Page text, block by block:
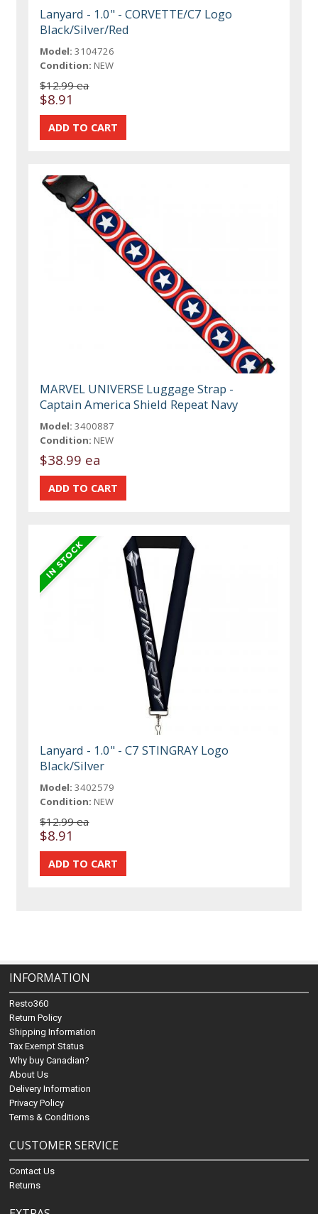
Lanyard - 1.0" - CORVETTE/C7 Logo
Black/Silver/Red
Model: 3104726
Condition: NEW
$12.99 ea
$8.91
MARVEL UNIVERSE Luggage Strap -
Captain America Shield Repeat Navy
Model: 3400887
Condition: NEW
$38.99 ea
Lanyard - 1.0" - C7 STINGRAY Logo
Black/Silver
Model: 3402579
Condition: NEW
$12.99 ea
$8.91
INFORMATION
Resto360
Return Policy
Shipping Information
Tax Exempt Status
Why buy Canadian?
About Us
Delivery Information
Privacy Policy
Terms & Conditions
CUSTOMER SERVICE
Contact Us
Returns